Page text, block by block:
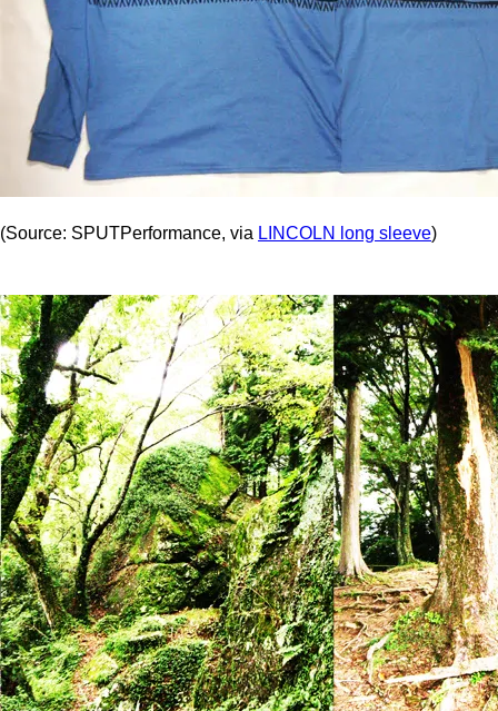
(Source: SPUTPerformance, via LINCOLN long sleeve)